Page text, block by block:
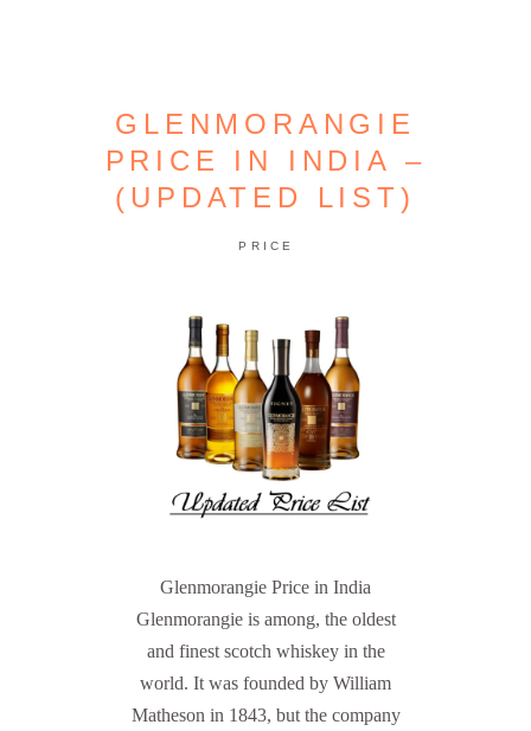
GLENMORANGIE
PRICE IN INDIA –
(UPDATED LIST)
PRICE
Glenmorangie Price in India
Glenmorangie is among, the oldest
and finest scotch whiskey in the
world. It was founded by William
Matheson in 1843, but the company